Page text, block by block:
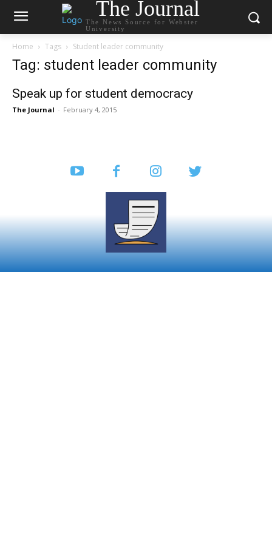
The Journal
The News Source for Webster
University
Home Tags Student leader community
Tag: student leader community
Speak up for student democracy
The Journal - February 4, 2015